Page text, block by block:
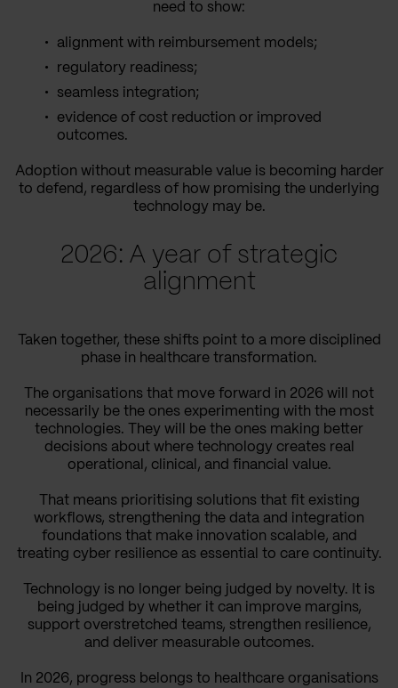
need to show:
alignment with reimbursement models;
regulatory readiness;
seamless integration;
evidence of cost reduction or improved
outcomes.
Adoption without measurable value is becoming harder
to defend, regardless of how promising the underlying
technology may be.
2026: A year of strategic
alignment
Taken together, these shifts point to a more disciplined
phase in healthcare transformation.
The organisations that move forward in 2026 will not
necessarily be the ones experimenting with the most
technologies. They will be the ones making better
decisions about where technology creates real
operational, clinical, and financial value.
That means prioritising solutions that fit existing
workflows, strengthening the data and integration
foundations that make innovation scalable, and
treating cyber resilience as essential to care continuity.
Technology is no longer being judged by novelty. It is
being judged by whether it can improve margins,
support overstretched teams, strengthen resilience,
and deliver measurable outcomes.
In 2026, progress belongs to healthcare organisations